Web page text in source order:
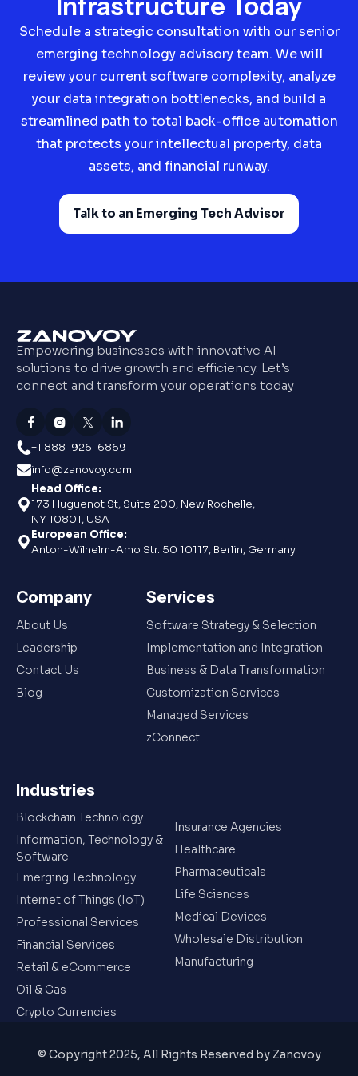
Schedule a strategic consultation with our senior
emerging technology advisory team. We will
review your current software complexity, analyze
your data integration bottlenecks, and build a
streamlined path to total back-office automation
that protects your intellectual property, data
assets, and financial runway.
Talk to an Emerging Tech Advisor
Empowering businesses with innovative AI
solutions to drive growth and efficiency. Let’s
connect and transform your operations today
+1 888-926-6869
info@zanovoy.com
Head Office:
173 Huguenot St, Suite 200, New Rochelle,
NY 10801, USA
European Office:
Anton-Wilhelm-Amo Str. 50 10117, Berlin, Germany
Company
About Us
Leadership
Contact Us
Blog
Services
Software Strategy & Selection
Implementation and Integration
Business & Data Transformation
Customization Services
Managed Services
zConnect
Industries
Blockchain Technology
Information, Technology &
Software
Emerging Technology
Internet of Things (IoT)
Professional Services
Financial Services
Retail & eCommerce
Oil & Gas
Crypto Currencies
Insurance Agencies
Healthcare
Pharmaceuticals
Life Sciences
Medical Devices
Wholesale Distribution
Manufacturing
© Copyright 2025, All Rights Reserved by Zanovoy